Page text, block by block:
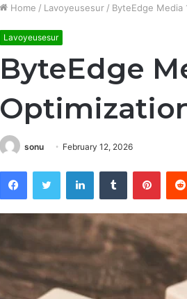
Home / Lavoyeusesur / ByteEdge Media
Lavoyeusesur
ByteEdge
sonu February 12, 2026
FacebookTwitter LinkedInTumblr